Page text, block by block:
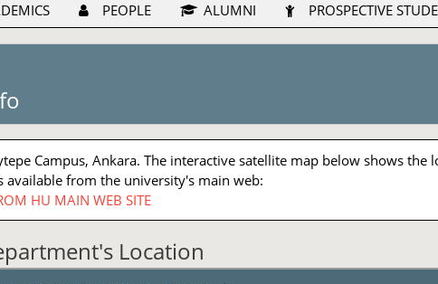
PEOPLE ALUMNI PROSPECTIVE
Campus, Ankara. The interactive satellite map below shows
from the university's main web:
HU MAIN WEB SITE
Location